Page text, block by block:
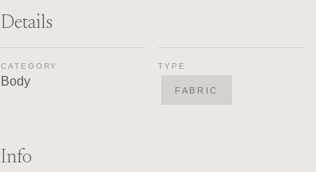
Details
CATEGORY
Body
TYPE
FABRIC
Info